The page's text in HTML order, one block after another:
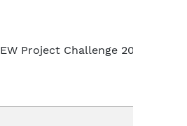
EW Project Challenge 2024